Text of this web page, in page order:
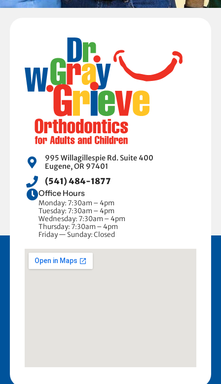
995 Willagillespie Rd. Suite 400
Eugene, OR 97401
(541) 484-1877
Office Hours
Monday: 7:30am – 4pm
Tuesday: 7:30am – 4pm
Wednesday: 7:30am – 4pm
Thursday: 7:30am – 4pm
Friday — Sunday: Closed